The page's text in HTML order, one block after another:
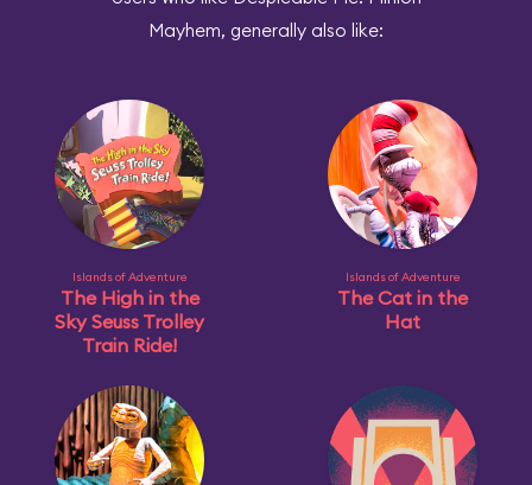
Mayhem, generally also like:
Islands of Adventure
The High in the
Sky Seuss Trolley
Train Ride!
Islands of Adventure
The Cat in the
Hat